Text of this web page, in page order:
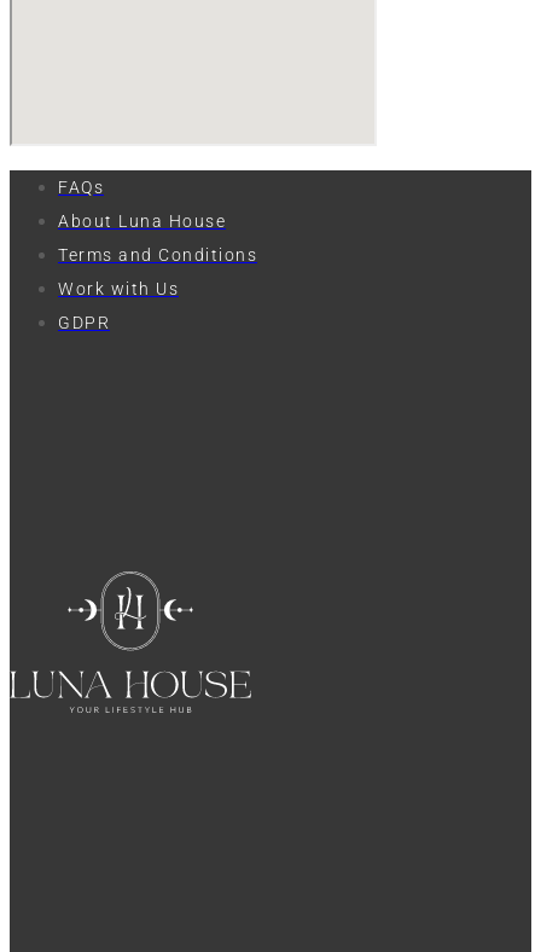
FAQs
About Luna House
Terms and Conditions
Work with Us
GDPR